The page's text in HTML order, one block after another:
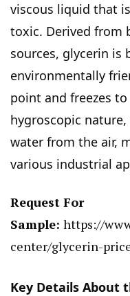
viscous liquid that
toxic. Derived from
sources, glycerin is
environmentally
point and freezes to
hygroscopic
water from the air,
various industrial
Request For
Sample: https://
center/glycerin-
Key Details About